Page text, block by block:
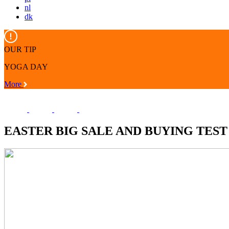
nl
dk
OUR TIP
YOGA DAY
More
EASTER BIG SALE AND BUYING